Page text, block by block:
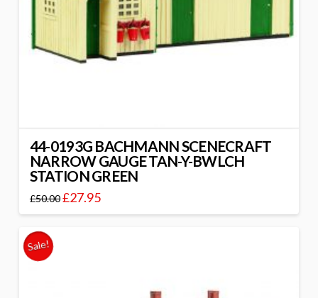
44-0193G BACHMANN SCENECRAFT
NARROW GAUGE TAN-Y-BWLCH
STATION GREEN
£50.00£27.95
Sale!